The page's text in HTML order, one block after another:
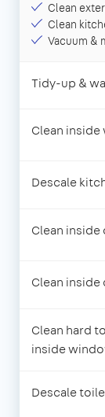
Clean
Clean
Vacuum &
Tidy-up &
Clean
Descale
Clean inside
Clean
Clean hard
inside
Descale